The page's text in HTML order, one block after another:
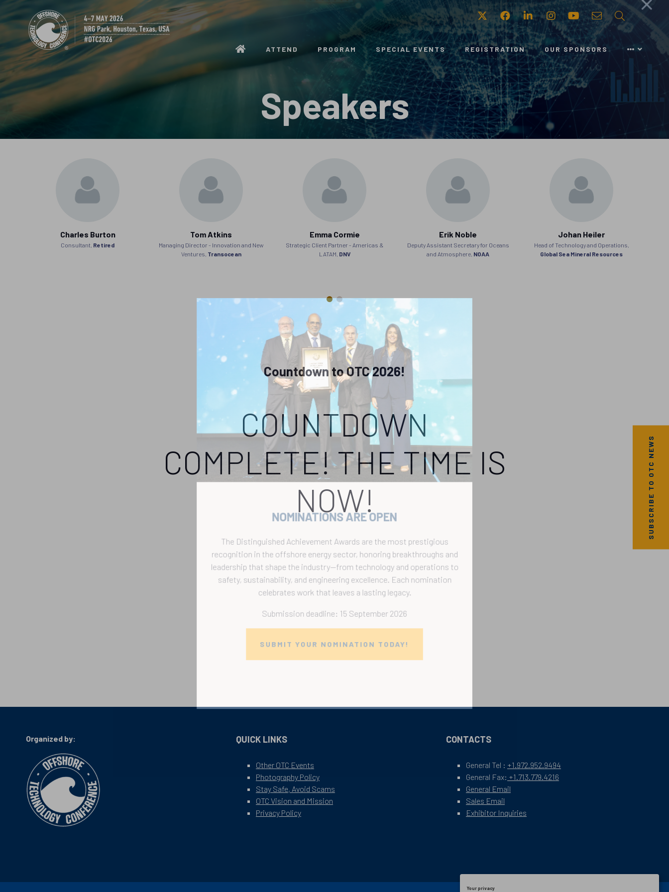
TwitterFacebookLinkedInInstagramYoutubeEmail Search
ATTEND PROGRAM SPECIAL EVENTS REGISTRATION OUR SPONSORS
Speakers
Charles Burton
Consultant, Retired
Tom Atkins
Managing Director - Innovation and New
Ventures, Transocean
Emma Cormie
Strategic Client Partner - Americas &
LATAM, DNV
Erik Noble
Deputy Assistant Secretary for Oceans
and Atmosphere, NOAA
Johan Heiler
Head of Technology and Operations,
Global Sea Mineral Resources
Countdown to OTC 2026!
COUNTDOWN
COMPLETE! THE TIME IS
NOW!
Organized by: QUICK LINKS
Other OTC Events
Photography Policy
Stay Safe, Avoid Scams
OTC Vision and Mission
Privacy Policy
CONTACTS
General Tel : +1.972.952.9494
General Fax: +1.713.779.4216
General Email
Sales Email
Exhibitor Inquiries
SUBSCRIBE TO OTC NEWS
NOMINATIONS ARE OPEN
The Distinguished Achievement Awards are the most prestigious
recognition in the offshore energy sector, honoring breakthroughs and
leadership that shape the industry—from technology and operations to
safety, sustainability, and engineering excellence. Each nomination
celebrates work that leaves a lasting legacy.
Your privacy